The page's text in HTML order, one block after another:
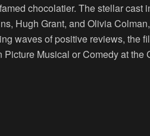
chocolatier. The stellar
Hugh Grant, and Olivia
waves of positive reviews, the
Picture Musical or Comedy at the